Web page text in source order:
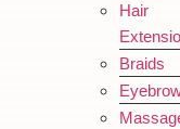
Hair
Braids